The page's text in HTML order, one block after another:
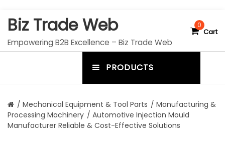
Biz Trade Web
Empowering B2B Excellence – Biz Trade Web
0
Cart
PRODUCTS
n
/ Mechanical Equipment & Tool Parts / Manufacturing &
Processing Machinery / Automotive Injection Mould
Manufacturer Reliable & Cost-Effective Solutions